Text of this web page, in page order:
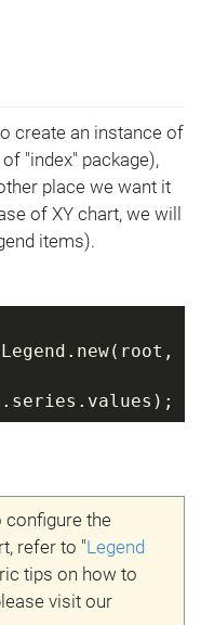
create an instance of
"index" package),
place we want it
of XY chart, we will
items).
the
refer to "Legend
tips on how to
visit our